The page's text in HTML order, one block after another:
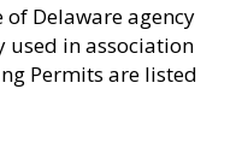
Delaware agency
in association
Permits are listed